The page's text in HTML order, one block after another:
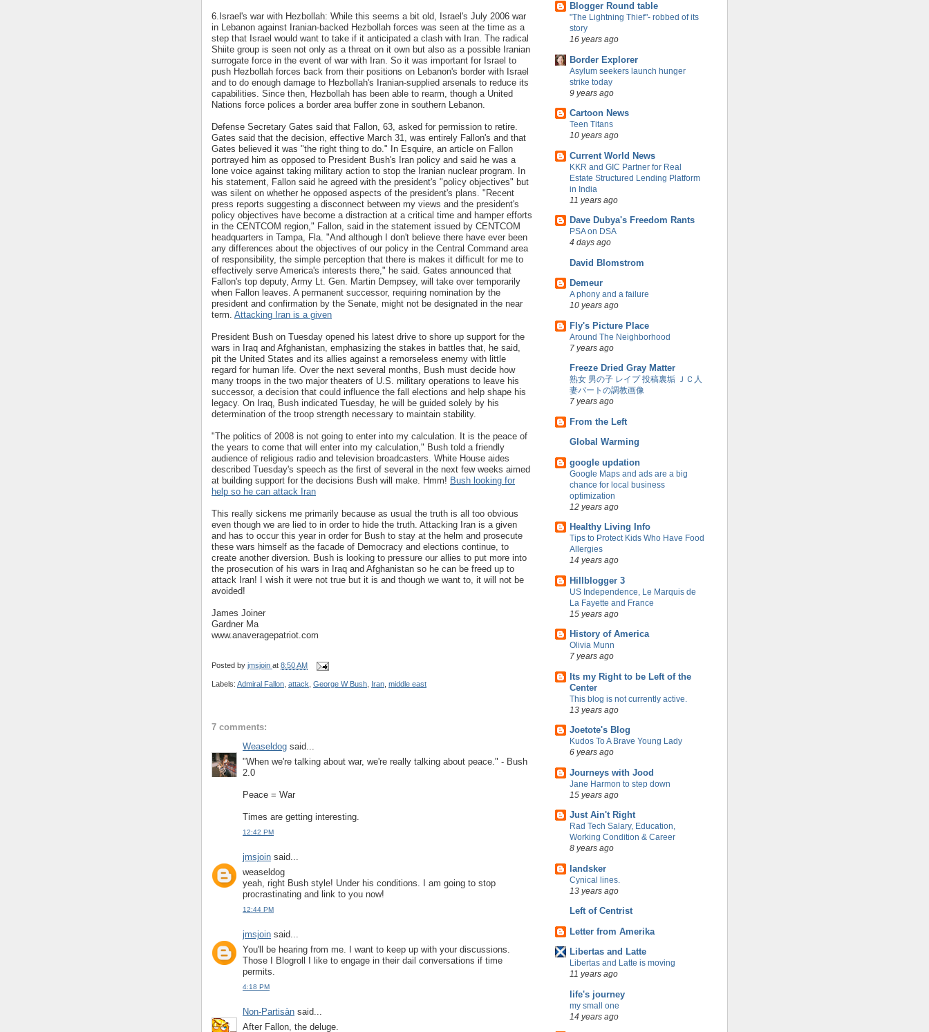
6.Israel's war with Hezbollah: While this seems a bit old, Israel's July 2006 war
in Lebanon against Iranian-backed Hezbollah forces was seen at the time as a
step that Israel would want to take if it anticipated a clash with Iran. The radical
Shiite group is seen not only as a threat on it own but also as a possible Iranian
surrogate force in the event of war with Iran. So it was important for Israel to
push Hezbollah forces back from their positions on Lebanon's border with Israel
and to do enough damage to Hezbollah's Iranian-supplied arsenals to reduce its
capabilities. Since then, Hezbollah has been able to rearm, though a United
Nations force polices a border area buffer zone in southern Lebanon.
Defense Secretary Gates said that Fallon, 63, asked for permission to retire.
Gates said that the decision, effective March 31, was entirely Fallon's and that
Gates believed it was "the right thing to do." In Esquire, an article on Fallon
portrayed him as opposed to President Bush's Iran policy and said he was a
lone voice against taking military action to stop the Iranian nuclear program. In
his statement, Fallon said he agreed with the president's "policy objectives" but
was silent on whether he opposed aspects of the president's plans. "Recent
press reports suggesting a disconnect between my views and the president's
policy objectives have become a distraction at a critical time and hamper efforts
in the CENTCOM region," Fallon, said in the statement issued by CENTCOM
headquarters in Tampa, Fla. "And although I don't believe there have ever been
any differences about the objectives of our policy in the Central Command area
of responsibility, the simple perception that there is makes it difficult for me to
effectively serve America's interests there," he said. Gates announced that
Fallon's top deputy, Army Lt. Gen. Martin Dempsey, will take over temporarily
when Fallon leaves. A permanent successor, requiring nomination by the
president and confirmation by the Senate, might not be designated in the near
term. Attacking Iran is a given
President Bush on Tuesday opened his latest drive to shore up support for the
wars in Iraq and Afghanistan, emphasizing the stakes in battles that, he said,
pit the United States and its allies against a remorseless enemy with little
regard for human life. Over the next several months, Bush must decide how
many troops in the two major theaters of U.S. military operations to leave his
successor, a decision that could influence the fall elections and help shape his
legacy. On Iraq, Bush indicated Tuesday, he will be guided solely by his
determination of the troop strength necessary to maintain stability.
"The politics of 2008 is not going to enter into my calculation. It is the peace of
the years to come that will enter into my calculation," Bush told a friendly
audience of religious radio and television broadcasters. White House aides
described Tuesday's speech as the first of several in the next few weeks aimed
at building support for the decisions Bush will make. Hmm! Bush looking for
help so he can attack Iran
This really sickens me primarily because as usual the truth is all too obvious
even though we are lied to in order to hide the truth. Attacking Iran is a given
and has to occur this year in order for Bush to stay at the helm and prosecute
these wars himself as the facade of Democracy and elections continue, to
create another diversion. Bush is looking to pressure our allies to put more into
the prosecution of his wars in Iraq and Afghanistan so he can be freed up to
attack Iran! I wish it were not true but it is and though we want to, it will not be
avoided!
James Joiner
Gardner Ma
www.anaveragepatriot.com
Posted by jmsjoin at 8:50 AM
Labels: Admiral Fallon attack George W Bush Iran middle east
7 comments:
Weaseldog said...
"When we're talking about war, we're really talking about peace." - Bush
2.0
Peace = War
Times are getting interesting.
12:42 PM
jmsjoin said...
weaseldog
yeah, right Bush style! Under his conditions. I am going to stop
procrastinating and link to you now!
12:44 PM
jmsjoin said...
You'll be hearing from me. I want to keep up with your discussions.
Those I Blogroll I like to engage in their dail conversations if time
permits.
4:18 PM
Non-Partisàn said...
After Fallon, the deluge.
Blogger Round table
"The Lightning Thief"- robbed of its
story
16 years ago
Border Explorer
Asylum seekers launch hunger
strike today
9 years ago
Cartoon News
Teen Titans
10 years ago
Current World News
KKR and GIC Partner for Real
Estate Structured Lending Platform
in India
11 years ago
Dave Dubya's Freedom Rants
PSA on DSA
4 days ago
David Blomstrom
Demeur
A phony and a failure
10 years ago
Fly's Picture Place
Around The Neighborhood
7 years ago
Freeze Dried Gray Matter
熟女 男の子 レイプ 投稿裏垢 ＪＣ人
妻パートの調教画像
7 years ago
From the Left
Global Warming
google updation
Google Maps and ads are a big
chance for local business
optimization
12 years ago
Healthy Living Info
Tips to Protect Kids Who Have Food
Allergies
14 years ago
Hillblogger 3
US Independence, Le Marquis de
La Fayette and France
15 years ago
History of America
Olivia Munn
7 years ago
Its my Right to be Left of the
Center
This blog is not currently active.
13 years ago
Joetote's Blog
Kudos To A Brave Young Lady
6 years ago
Journeys with Jood
Jane Harmon to step down
15 years ago
Just Ain't Right
Rad Tech Salary, Education,
Working Condition & Career
8 years ago
landsker
Cynical lines.
13 years ago
Left of Centrist
Letter from Amerika
Libertas and Latte
Libertas and Latte is moving
11 years ago
life's journey
my small one
14 years ago